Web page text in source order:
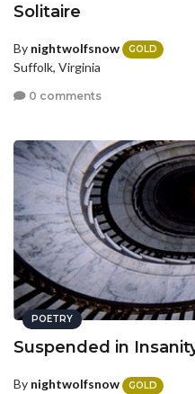
Solitaire
By nightwolfsnow GOLD
Suffolk, Virginia
0 comments
POETRY
Suspended in
By nightwolfsnow GOLD